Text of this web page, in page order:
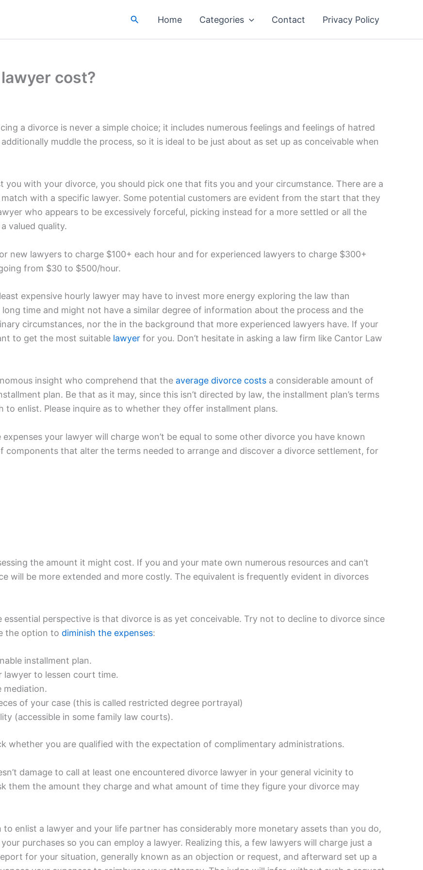
SearchHome Categories Contact Privacy Policy
cost?
a divorce is never a simple choice; it includes numerous feelings and feelings of hatred
muddle the process, so it is ideal to be just about as set up as conceivable when
you with your divorce, you should pick one that fits you and your circumstance. There are a
with a specific lawyer. Some potential customers are evident from the start that they
who appears to be excessively forceful, picking instead for a more settled or all the
valued quality.
new lawyers to charge $100+ each hour and for experienced lawyers to charge $300+
from $30 to $500/hour.
expensive hourly lawyer may have to invest more energy exploring the law than
time and might not have a similar degree of information about the process and the
circumstances, nor the in the background that more experienced lawyers have. If your
to get the most suitable lawyer for you. Don’t hesitate in asking a law firm like Cantor Law
insight who comprehend that the average divorce costs a considerable amount of
plan. Be that as it may, since this isn’t directed by law, the installment plan’s terms
enlist. Please inquire as to whether they offer installment plans.
your lawyer will charge won’t be equal to some other divorce you have known
components that alter the terms needed to arrange and discover a divorce settlement, for
the amount it might cost. If you and your mate own numerous resources and can’t
will be more extended and more costly. The equivalent is frequently evident in divorces
perspective is that divorce is as yet conceivable. Try not to decline to divorce since
the option to diminish the expenses:
installment plan.
lawyer to lessen court time.
mediation.
of your case (this is called restricted degree portrayal)
(accessible in some family law courts).
whether you are qualified with the expectation of complimentary administrations.
damage to call at least one encountered divorce lawyer in your general vicinity to
them the amount they charge and what amount of time they figure your divorce may
enlist a lawyer and your life partner has considerably more monetary assets than you do,
purchases so you can employ a lawyer. Realizing this, a few lawyers will charge just a
for your situation, generally known as an objection or request, and afterward set up a